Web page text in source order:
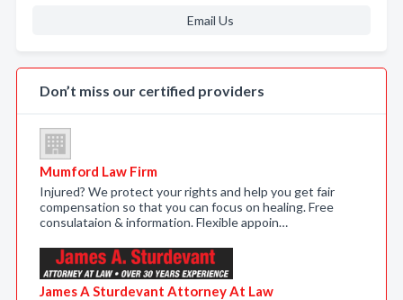
Email Us
Don’t miss our certified providers
Mumford Law Firm
Injured? We protect your rights and help you get fair
compensation so that you can focus on healing. Free
consulataion & information. Flexible appoin…
James A Sturdevant Attorney At Law